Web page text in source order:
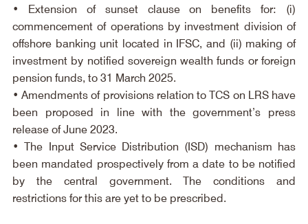
• Extension of sunset clause on benefits for: (i)
commencement of operations by investment division of
offshore banking unit located in IFSC, and (ii) making of
investment by notified sovereign wealth funds or foreign
pension funds, to 31 March 2025.
• Amendments of provisions relation to TCS on LRS have
been proposed in line with the government’s press
release of June 2023.
• The Input Service Distribution (ISD) mechanism has
been mandated prospectively from a date to be notified
by the central government. The conditions and
restrictions for this are yet to be prescribed.